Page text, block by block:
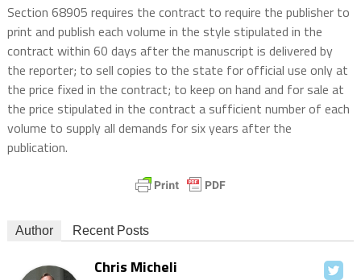
Section 68905 requires the contract to require the publisher to
print and publish each volume in the style stipulated in the
contract within 60 days after the manuscript is delivered by
the reporter; to sell copies to the state for official use only at
the price fixed in the contract; to keep on hand and for sale at
the price stipulated in the contract a sufficient number of each
volume to supply all demands for six years after the
publication.
Author Recent Posts
Chris Micheli